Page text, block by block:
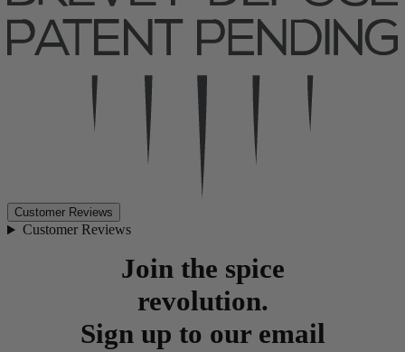
Customer Reviews
Customer Reviews
Join the spice
revolution.
Sign up to our email